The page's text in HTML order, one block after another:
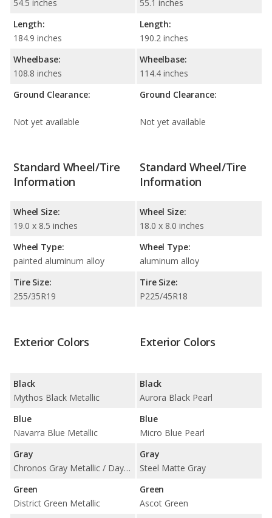
54.5 inches
Length:
184.9 inches
Wheelbase:
108.8 inches
Ground Clearance:
Not yet available
55.1 inches
Length:
190.2 inches
Wheelbase:
114.4 inches
Ground Clearance:
Not yet available
Standard Wheel/Tire
Information
Wheel Size:
19.0 x 8.5 inches
Wheel Type:
painted aluminum alloy
Tire Size:
255/35R19
Standard Wheel/Tire
Information
Wheel Size:
18.0 x 8.0 inches
Wheel Type:
aluminum alloy
Tire Size:
P225/45R18
Exterior Colors
Black
Mythos Black Metallic
Blue
Navarra Blue Metallic
Gray
Chronos Gray Metallic / Daytona Gray Pearl Effect
Green
District Green Metallic
Exterior Colors
Black
Aurora Black Pearl
Blue
Micro Blue Pearl
Gray
Steel Matte Gray
Green
Ascot Green